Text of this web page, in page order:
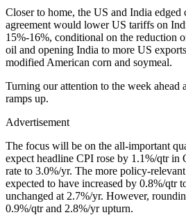
Closer to home, the US and India edged
agreement would lower US tariffs on
15%-16%, conditional on the reduction
oil and opening India to more US
modified American corn and soymeal.
Turning our attention to the week ahead
ramps up.
Advertisement
The focus will be on the all-important
expect headline CPI rose by 1.1%/qtr in
rate to 3.0%/yr. The more policy-
expected to have increased by 0.8%/qtr
unchanged at 2.7%/yr. However,
0.9%/qtr and 2.8%/yr upturn.